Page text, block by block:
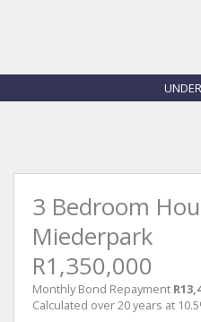
3 Bedroom
Miederpark
R1,350,000
Monthly Bond Repayment
Calculated over 20 years at